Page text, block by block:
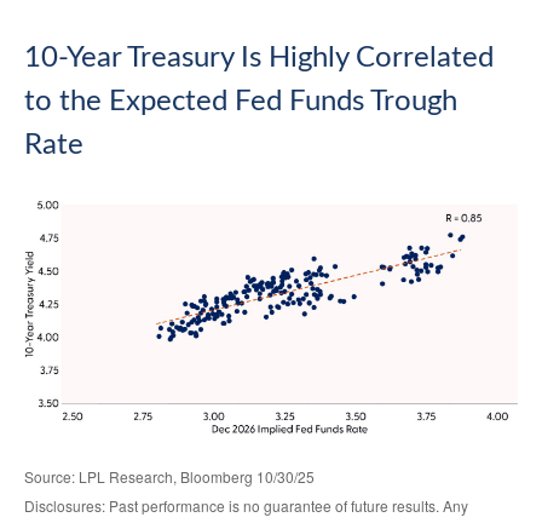
10-Year Treasury Is Highly Correlated
to the Expected Fed Funds Trough
Rate
Source: LPL Research, Bloomberg 10/30/25
Disclosures: Past performance is no guarantee of future results. Any